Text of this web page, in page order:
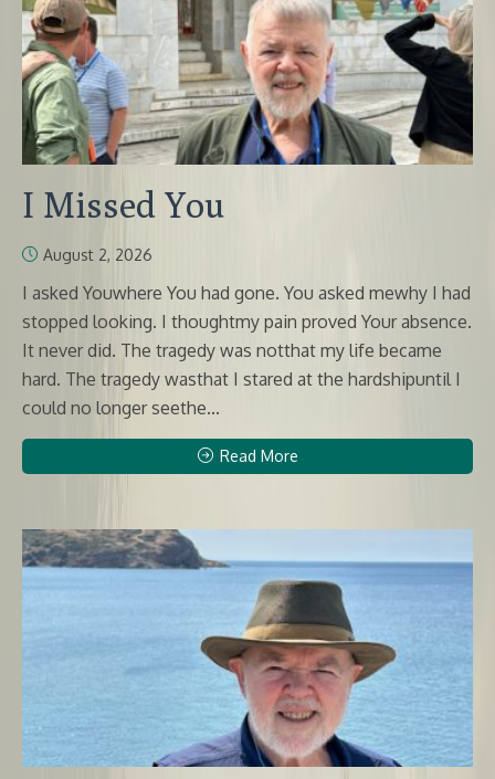
I Missed You
August 2, 2026
I asked Youwhere You had gone. You asked mewhy I had
stopped looking. I thoughtmy pain proved Your absence.
It never did. The tragedy was notthat my life became
hard. The tragedy wasthat I stared at the hardshipuntil I
could no longer seethe...
Read More